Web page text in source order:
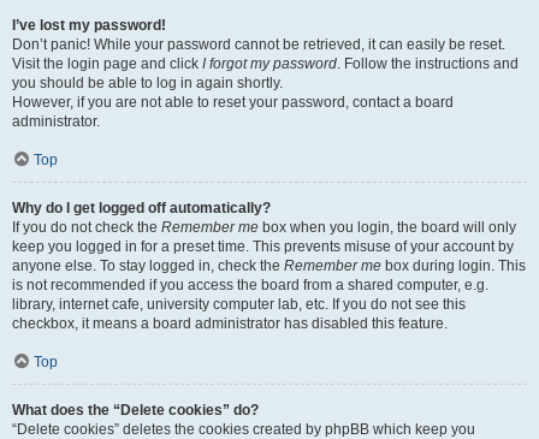
I’ve lost my password!
Don’t panic! While your password cannot be retrieved, it can easily be reset.
Visit the login page and click I forgot my password. Follow the instructions and
you should be able to log in again shortly.
However, if you are not able to reset your password, contact a board
administrator.
Top
Why do I get logged off automatically?
If you do not check the Remember me box when you login, the board will only
keep you logged in for a preset time. This prevents misuse of your account by
anyone else. To stay logged in, check the Remember me box during login. This
is not recommended if you access the board from a shared computer, e.g.
library, internet cafe, university computer lab, etc. If you do not see this
checkbox, it means a board administrator has disabled this feature.
Top
What does the “Delete cookies” do?
“Delete cookies” deletes the cookies created by phpBB which keep you